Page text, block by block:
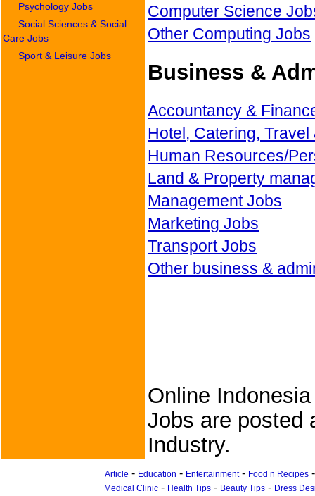
Psychology Jobs
Social Sciences & Social
Care Jobs
Sport & Leisure Jobs
Computer Science
Other Computing Jobs
Business &
Accountancy &
Hotel, Catering,
Human Resources/
Land & Property
Management Jobs
Marketing Jobs
Transport Jobs
Other business &
Online
Jobs are posted
Industry.
Article - Education - Entertainment- Food n Recipes
Medical Clinic- Health Tips- Beauty Tips- Dress